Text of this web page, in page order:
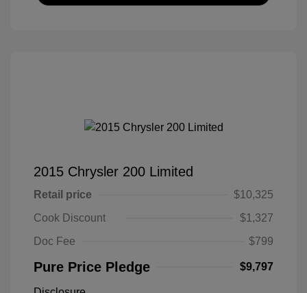
2015 Chrysler 200 Limited
Retail price
$10,325
Cook Discount
$1,327
Doc Fee
$799
Pure Price Pledge $9,797